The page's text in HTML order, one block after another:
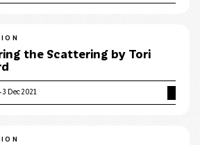
the Scattering by Tori
3 Dec 2021